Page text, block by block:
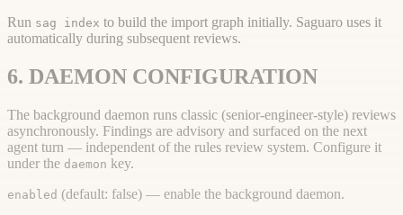
Run sag index to build the import graph initially. Saguaro uses it
automatically during subsequent reviews.
6. DAEMON CONFIGURATION
The background daemon runs classic (senior-engineer-style) reviews
asynchronously. Findings are advisory and surfaced on the next
agent turn — independent of the rules review system. Configure it
under the daemon key.
enabled (default: false) — enable the background daemon.